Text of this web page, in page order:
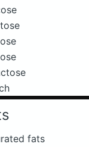
fats